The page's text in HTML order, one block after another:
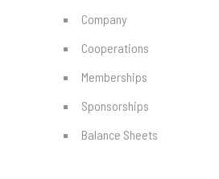
Company
Cooperations
Memberships
Sponsorships
Balance Sheets